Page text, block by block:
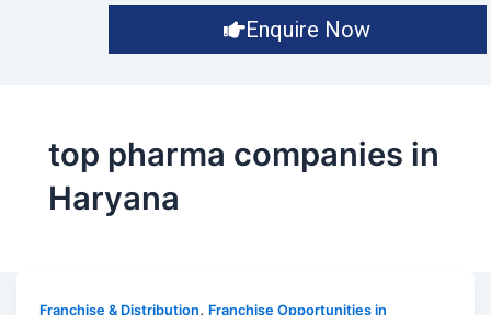
Enquire Now
top pharma companies in
Haryana
Franchise & Distribution, Franchise Opportunities in